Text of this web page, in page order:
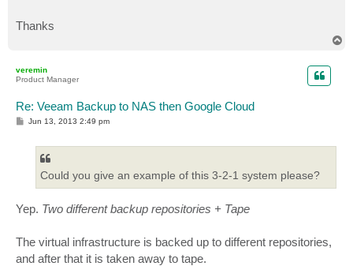
Thanks
veremin
Product Manager
Re: Veeam Backup to NAS then Google Cloud
P
Jun 13, 2013 2:49 pm
Could you give an example of this 3-2-1 system please?
Yep. Two different backup repositories + Tape
The virtual infrastructure is backed up to different repositories,
and after that it is taken away to tape.